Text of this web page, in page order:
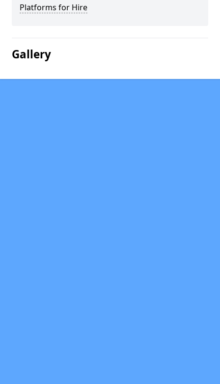
Platforms for Hire
Gallery